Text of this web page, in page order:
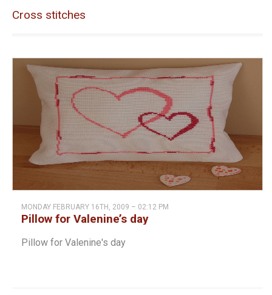
Cross stitches
MONDAY FEBRUARY 16TH, 2009 – 02:12 PM
Pillow for Valenine’s day
Pillow for Valenine's day